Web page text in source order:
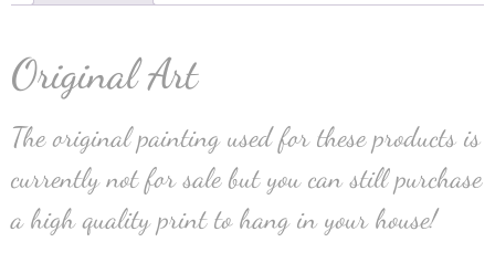
Original Art
The original painting used for these products is
currently not for sale but you can still purchase
a high quality print to hang in your house!